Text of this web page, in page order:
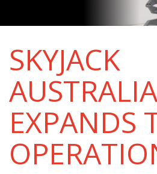
SKYJACK
AUSTRALIA
EXPANDS